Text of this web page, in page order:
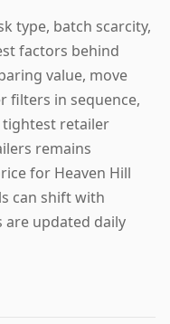
type, batch scarcity,
factors behind
value, move
filters in sequence,
retailer
remains
for Heaven Hill
can shift with
are updated daily